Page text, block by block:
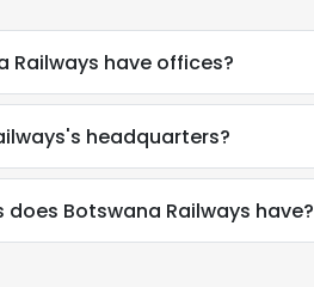
Railways have offices?
headquarters?
Botswana Railways have?